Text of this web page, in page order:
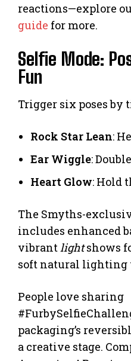
reactions—explore
guide for more.
Selfie Mode:
Fun
Trigger six poses
Rock Star Lean:
Ear Wiggle:
Heart Glow: Hold
The Smyths-
includes enhanced
vibrant lightshows
soft natural lighting
People love sharing
packaging’s
a creative stage.